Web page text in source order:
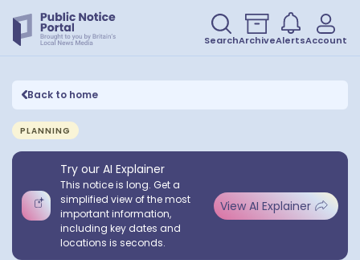
SearchArchiveAlertsAccount
Back to home
PLANNING
Try our AI Explainer
This notice is long. Get a
simplified view of the most
important information,
including key dates and
locations is seconds.
View AI Explainer